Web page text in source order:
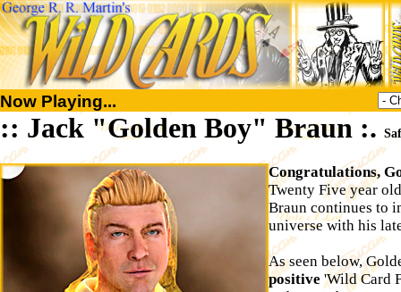
Now Playing...
:: Jack "Golden Boy" Braun :.
Congratulations,
Twenty Five year
Braun continues to
universe with his
As seen below,
positive 'Wild Card